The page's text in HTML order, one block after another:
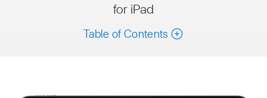
for iPad
Table of Contents